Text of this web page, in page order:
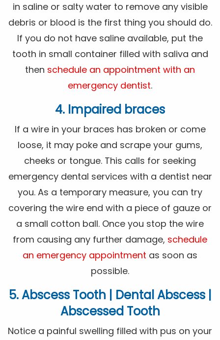
in saline or salty water to remove any visible
debris or blood is the first thing you should do.
If you do not have saline available, put the
tooth in small container filled with saliva and
then schedule an appointment with an
emergency dentist.
4. Impaired braces
If a wire in your braces has broken or come
loose, it may poke and scrape your gums,
cheeks or tongue. This calls for seeking
emergency dental services with a dentist near
you. As a temporary measure, you can try
covering the wire end with a piece of gauze or
a small cotton ball. Once you stop the wire
from causing any further damage, schedule
an emergency appointment as soon as
possible.
5. Abscess Tooth | Dental Abscess |
Abscessed Tooth
Notice a painful swelling filled with pus on your